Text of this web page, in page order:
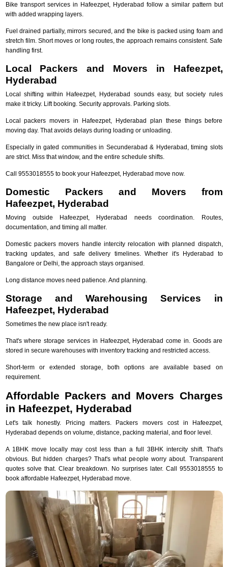
Bike transport services in Hafeezpet, Hyderabad follow a similar pattern but
with added wrapping layers.
Fuel drained partially, mirrors secured, and the bike is packed using foam and
stretch film. Short moves or long routes, the approach remains consistent. Safe
handling first.
Local Packers and Movers in Hafeezpet,
Hyderabad
Local shifting within Hafeezpet, Hyderabad sounds easy, but society rules
make it tricky. Lift booking. Security approvals. Parking slots.
Local packers movers in Hafeezpet, Hyderabad plan these things before
moving day. That avoids delays during loading or unloading.
Especially in gated communities in Secunderabad & Hyderabad, timing slots
are strict. Miss that window, and the entire schedule shifts.
Call 9553018555 to book your Hafeezpet, Hyderabad move now.
Domestic Packers and Movers from
Hafeezpet, Hyderabad
Moving outside Hafeezpet, Hyderabad needs coordination. Routes,
documentation, and timing all matter.
Domestic packers movers handle intercity relocation with planned dispatch,
tracking updates, and safe delivery timelines. Whether it's Hyderabad to
Bangalore or Delhi, the approach stays organised.
Long distance moves need patience. And planning.
Storage and Warehousing Services in
Hafeezpet, Hyderabad
Sometimes the new place isn't ready.
That's where storage services in Hafeezpet, Hyderabad come in. Goods are
stored in secure warehouses with inventory tracking and restricted access.
Short-term or extended storage, both options are available based on
requirement.
Affordable Packers and Movers Charges
in Hafeezpet, Hyderabad
Let's talk honestly. Pricing matters. Packers movers cost in Hafeezpet,
Hyderabad depends on volume, distance, packing material, and floor level.
A 1BHK move locally may cost less than a full 3BHK intercity shift. That's
obvious. But hidden charges? That's what people worry about. Transparent
quotes solve that. Clear breakdown. No surprises later. Call 9553018555 to
book affordable Hafeezpet, Hyderabad move.